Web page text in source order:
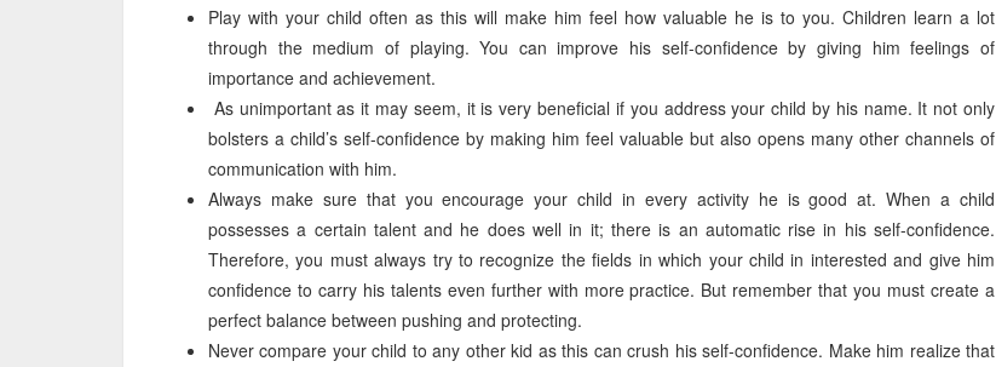
Play with your child often as this will make him feel how valuable he is to you. Children learn a lot
through the medium of playing. You can improve his self-confidence by giving him feelings of
importance and achievement.
As unimportant as it may seem, it is very beneficial if you address your child by his name. It not only
bolsters a child’s self-confidence by making him feel valuable but also opens many other channels of
communication with him.
Always make sure that you encourage your child in every activity he is good at. When a child
possesses a certain talent and he does well in it; there is an automatic rise in his self-confidence.
Therefore, you must always try to recognize the fields in which your child in interested and give him
confidence to carry his talents even further with more practice. But remember that you must create a
perfect balance between pushing and protecting.
Never compare your child to any other kid as this can crush his self-confidence. Make him realize that